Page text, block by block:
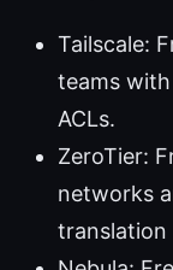
Tailscale:
teams
ACLs.
ZeroTier:
networks
translation